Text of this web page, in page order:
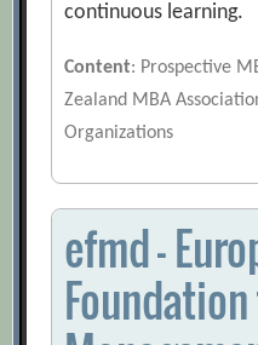
continuous learning.
Content: Prospective
Zealand MBA
Organizations
efmd –